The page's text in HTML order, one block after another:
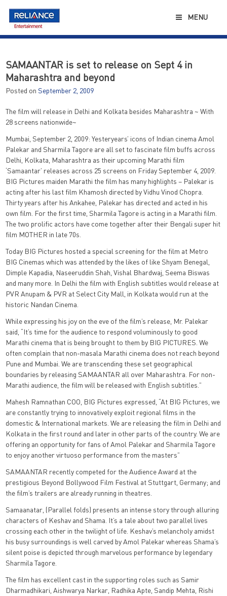
content
MENU
SAMAANTAR is set to release on Sept 4 in
Maharashtra and beyond
Posted onSeptember 2, 2009
The film will release in Delhi and Kolkata besides Maharashtra ~ With
28 screens nationwide~
Mumbai, September 2, 2009: Yesteryears’ icons of Indian cinema Amol
Palekar and Sharmila Tagore are all set to fascinate film buffs across
Delhi, Kolkata, Maharashtra as their upcoming Marathi film
‘Samaantar’ releases across 25 screens on Friday September 4, 2009.
BIG Pictures maiden Marathi the film has many highlights – Palekar is
acting after his last film Khamosh directed by Vidhu Vinod Chopra.
Thirty years after his Ankahee, Palekar has directed and acted in his
own film. For the first time, Sharmila Tagore is acting in a Marathi film.
The two prolific actors have come together after their Bengali super hit
film MOTHER in late 70s.
Today BIG Pictures hosted a special screening for the film at Metro
BIG Cinemas which was attended by the likes of like Shyam Benegal,
Dimple Kapadia, Naseeruddin Shah, Vishal Bhardwaj, Seema Biswas
and many more. In Delhi the film with English subtitles would release at
PVR Anupam & PVR at Select City Mall, in Kolkata would run at the
historic Nandan Cinema.
While expressing his joy on the eve of the film’s release, Mr. Palekar
said, “It’s time for the audience to respond voluminously to good
Marathi cinema that is being brought to them by BIG PICTURES. We
often complain that non-masala Marathi cinema does not reach beyond
Pune and Mumbai. We are transcending these set geographical
boundaries by releasing SAMAANTAR all over Maharashtra. For non-
Marathi audience, the film will be released with English subtitles.”
Mahesh Ramnathan COO, BIG Pictures expressed, “At BIG Pictures, we
are constantly trying to innovatively exploit regional films in the
domestic & International markets. We are releasing the film in Delhi and
Kolkata in the first round and later in other parts of the country. We are
offering an opportunity for fans of Amol Palekar and Sharmila Tagore
to enjoy another virtuoso performance from the masters”
SAMAANTAR recently competed for the Audience Award at the
prestigious Beyond Bollywood Film Festival at Stuttgart, Germany; and
the film’s trailers are already running in theatres.
Samaanatar, (Parallel folds) presents an intense story through alluring
characters of Keshav and Shama. It’s a tale about two parallel lives
crossing each other in the twilight of life. Keshav’s melancholy amidst
his busy surroundings is well carved by Amol Palekar whereas Shama’s
silent poise is depicted through marvelous performance by legendary
Sharmila Tagore.
The film has excellent cast in the supporting roles such as Samir
Dharmadhikari, Aishwarya Narkar, Radhika Apte, Sandip Mehta, Rishi